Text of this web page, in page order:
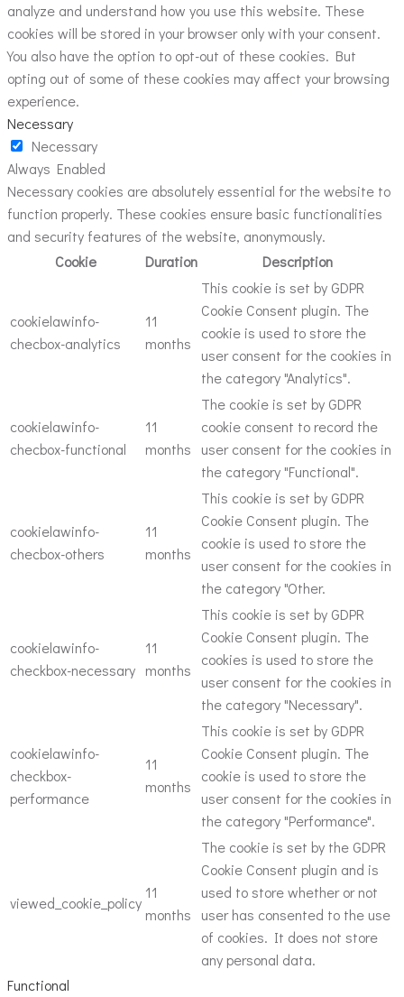
analyze and understand how you use this website. These
cookies will be stored in your browser only with your consent.
You also have the option to opt-out of these cookies. But
opting out of some of these cookies may affect your browsing
experience.
Necessary
Necessary
Always Enabled
Necessary cookies are absolutely essential for the website to
function properly. These cookies ensure basic functionalities
and security features of the website, anonymously.
Cookie
Duration Description
cookielawinfo-
checbox-analytics
11
months
This cookie is set by GDPR
Cookie Consent plugin. The
cookie is used to store the
user consent for the cookies in
the category "Analytics".
cookielawinfo-
checbox-functional
11
months
The cookie is set by GDPR
cookie consent to record the
user consent for the cookies in
the category "Functional".
cookielawinfo-
checbox-others
11
months
This cookie is set by GDPR
Cookie Consent plugin. The
cookie is used to store the
user consent for the cookies in
the category "Other.
cookielawinfo-
checkbox-necessary
11
months
This cookie is set by GDPR
Cookie Consent plugin. The
cookies is used to store the
user consent for the cookies in
the category "Necessary".
cookielawinfo-
checkbox-
performance
11
months
This cookie is set by GDPR
Cookie Consent plugin. The
cookie is used to store the
user consent for the cookies in
the category "Performance".
viewed_cookie_policy
11
months
The cookie is set by the GDPR
Cookie Consent plugin and is
used to store whether or not
user has consented to the use
of cookies. It does not store
any personal data.
Functional